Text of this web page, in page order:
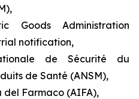
Goods Administration
notification,
de Sécurité du
de Santé (ANSM),
Farmaco (AIFA),